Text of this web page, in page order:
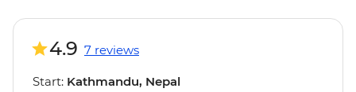
4.9 7 reviews
Start: Kathmandu, Nepal